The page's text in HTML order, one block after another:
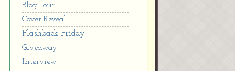
Blog Tour
Cover Reveal
Flashback Friday
Giveaway
Interview